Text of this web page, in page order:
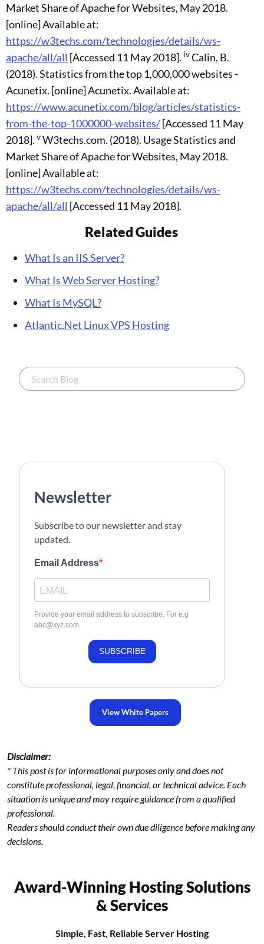
Market Share of Apache for Websites, May 2018.
[online] Available at:
https://w3techs.com/technologies/details/ws-
apache/all/all [Accessed 11 May 2018]. ivCalin, B.
(2018). Statistics from the top 1,000,000 websites -
Acunetix. [online] Acunetix. Available at:
https://www.acunetix.com/blog/articles/statistics-
from-the-top-1000000-websites/[Accessed 11 May
2018]. vW3techs.com. (2018). Usage Statistics and
Market Share of Apache for Websites, May 2018.
[online] Available at:
https://w3techs.com/technologies/details/ws-
apache/all/all [Accessed 11 May 2018].
Related Guides
What Is an IIS Server?
What Is Web Server Hosting?
What Is MySQL?
Atlantic.Net Linux VPS Hosting
Newsletter
Subscribe to our newsletter and stay
updated.
Email Address
Provide your email address to subscribe. For e.g
abc@xyz.com
SUBSCRIBE
View White Papers
Disclaimer:
* This post is for informational purposes only and does not
constitute professional, legal, financial, or technical advice. Each
situation is unique and may require guidance from a qualified
professional.
Readers should conduct their own due diligence before making any
decisions.
Award-Winning Hosting Solutions
& Services
Simple, Fast, Reliable Server Hosting